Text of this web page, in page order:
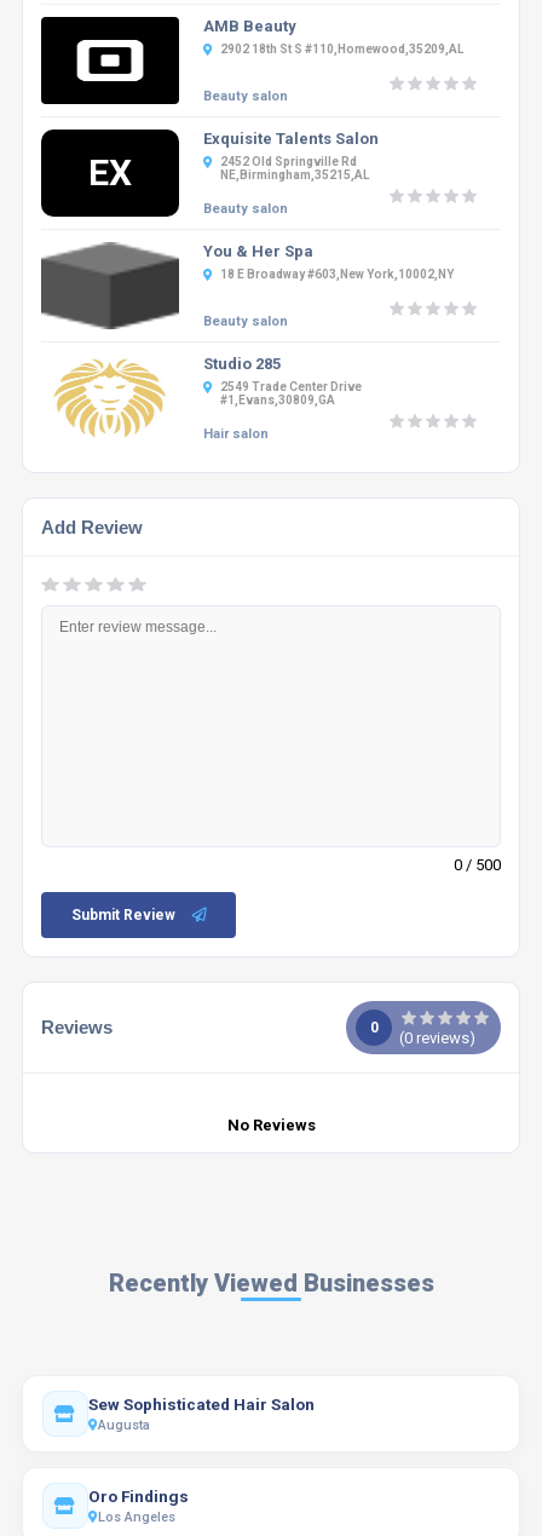
AMB Beauty
2902 18th St S #110,Homewood,35209,AL
Beauty salon
EX
Exquisite Talents Salon
2452 Old Springville Rd
NE,Birmingham,35215,AL
Beauty salon
You & Her Spa
18 E Broadway #603,New York,10002,NY
Beauty salon
Studio 285
2549 Trade Center Drive
#1,Evans,30809,GA
Hair salon
Add Review
0 / 500
Submit Review
Reviews 0
(0 reviews)
No Reviews
Recently Viewed Businesses
Sew Sophisticated Hair Salon
Augusta
Oro Findings
Los Angeles